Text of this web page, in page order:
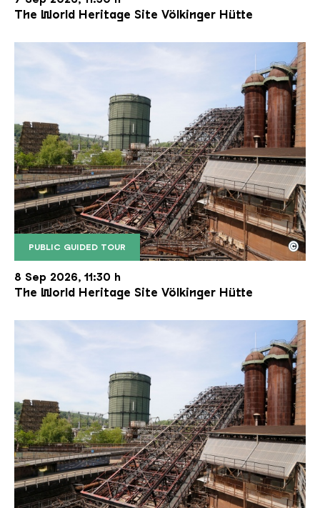
The World Heritage Site Völkinger Hütte
PUBLIC GUIDED TOUR
The inclined ore lift of the Völklinger Hütte with
Copyright: Weltkulturerbe Völklinger Hütte | Karl
©
8 Sep 2026, 11:30 h
The World Heritage Site Völkinger Hütte